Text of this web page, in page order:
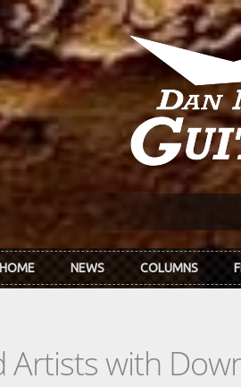
HOME NEWS COLUMNS
with